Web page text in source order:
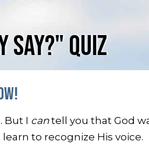
SAY?" QUIZ
But I cantell you that God
to recognize His voice.